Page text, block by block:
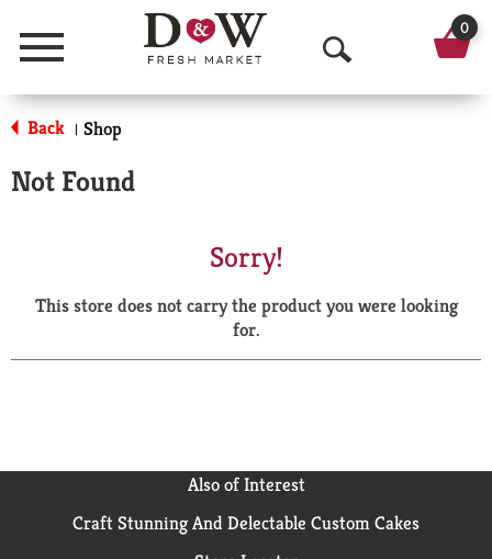
Menu
O
p
a
r
0
Back | Shop
Not Found
Sorry!
This store does not carry the product you were looking
for.
Also of Interest
Craft Stunning And Delectable Custom Cakes